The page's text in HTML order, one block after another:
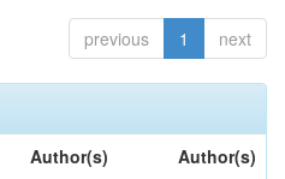
previous 1 next
Author(s) Author(s)